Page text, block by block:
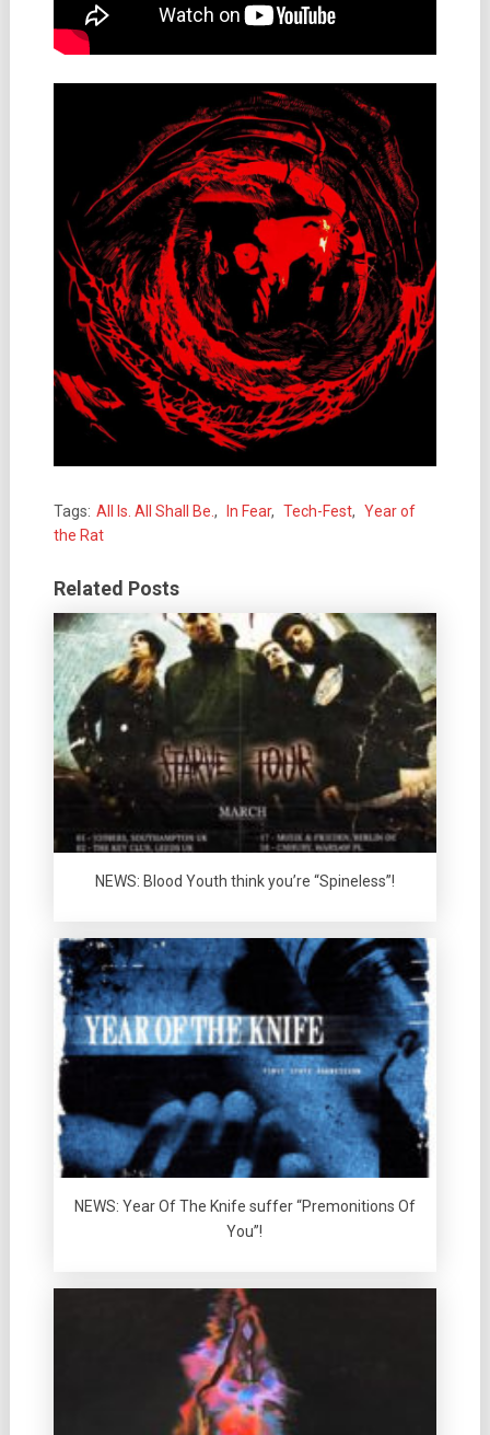
Tags: All Is. All Shall Be. , In Fear, Tech-Fest, Year of
the Rat
Related Posts
NEWS: Blood Youth think you’re “Spineless”!
NEWS: Year Of The Knife suffer “Premonitions Of
You”!